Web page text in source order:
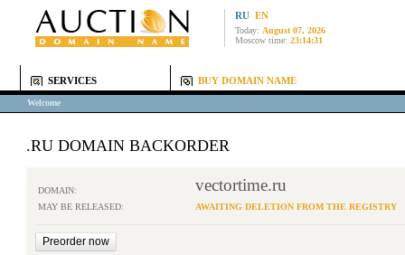
RU EN
Today: August 07, 2026
Moscow time: 23:14:31
SERVICES BUY DOMAIN NAME
Welcome
.RU DOMAIN BACKORDER
DOMAIN: vectortime.ru
MAY BE RELEASED: AWAITING DELETION FROM THE REGISTRY